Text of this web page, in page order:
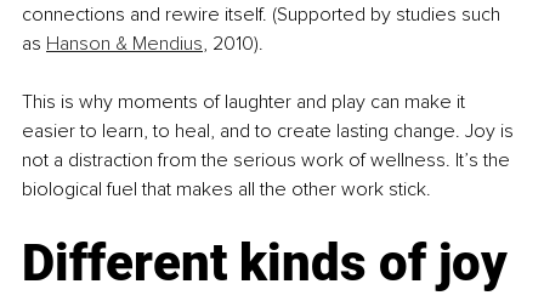
connections and rewire itself. (Supported by studies such
as Hanson & Mendius, 2010).
This is why moments of laughter and play can make it
easier to learn, to heal, and to create lasting change. Joy is
not a distraction from the serious work of wellness. It’s the
biological fuel that makes all the other work stick.
Different kinds of joy